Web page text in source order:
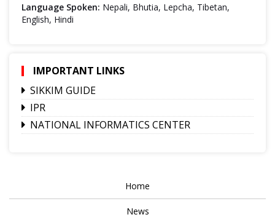
Language Spoken: Nepali, Bhutia, Lepcha, Tibetan,
English, Hindi
IMPORTANT LINKS
SIKKIM GUIDE
IPR
NATIONAL INFORMATICS CENTER
Home
News